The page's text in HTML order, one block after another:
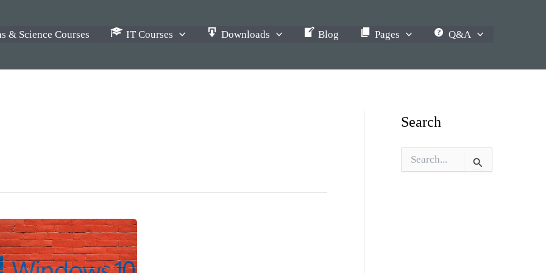
& Science Courses IT Courses Downloads Blog Pages Q&A
Search